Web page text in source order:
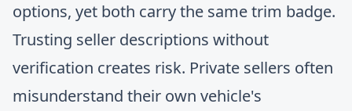
options, yet both carry the same trim badge.
Trusting seller descriptions without
verification creates risk. Private sellers often
misunderstand their own vehicle's